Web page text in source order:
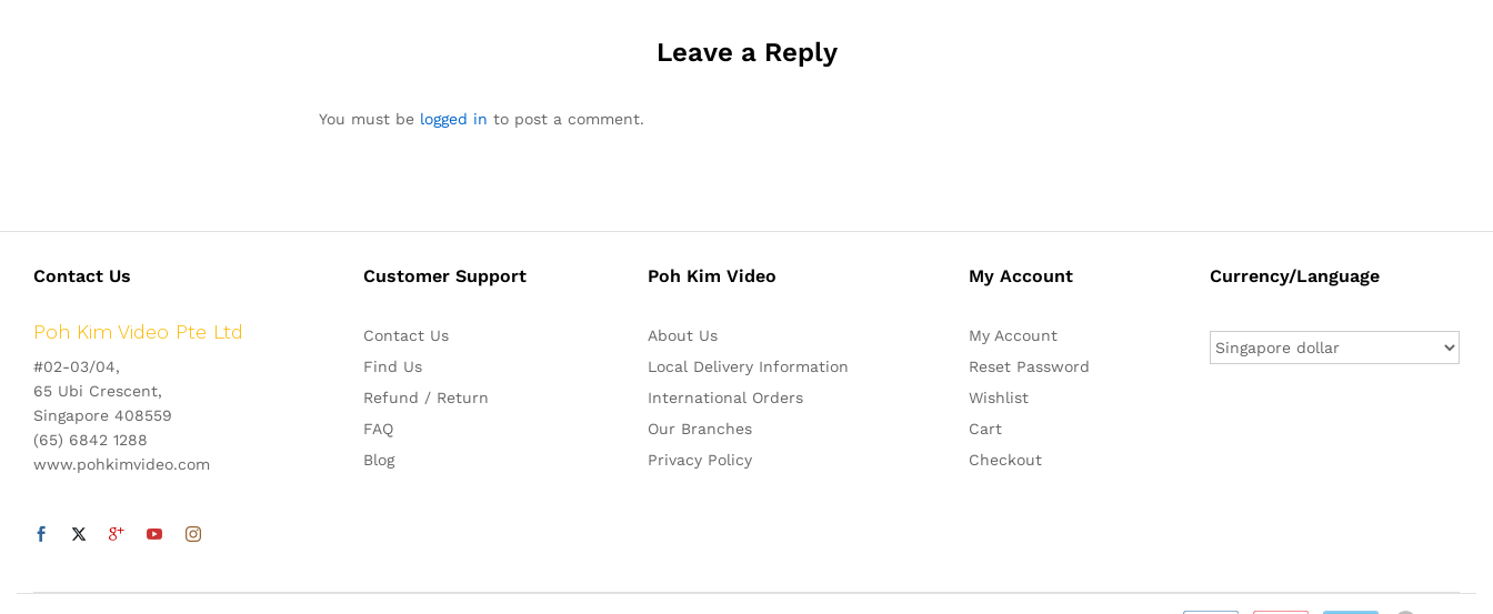
Leave a Reply
You must be logged in to post a comment.
Contact Us
Poh Kim Video Pte Ltd
#02-03/04,
65 Ubi Crescent,
Singapore 408559
(65) 6842 1288
www.pohkimvideo.com
Customer Support
Contact Us
Find Us
Refund / Return
FAQ
Blog
Poh Kim Video
About Us
Local Delivery Information
International Orders
Our Branches
Privacy Policy
My Account
My Account
Reset Password
Wishlist
Cart
Checkout
Currency/Language